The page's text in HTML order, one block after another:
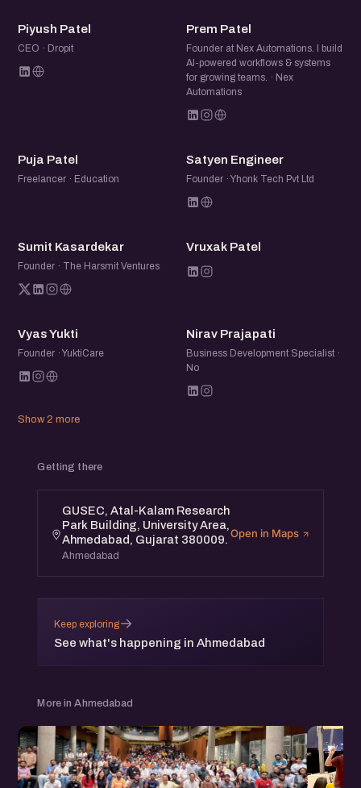
PP
Piyush Patel
CEO · Dropit
PP
Prem Patel
Founder at Nex Automations. I build
AI-powered workflows & systems
for growing teams. · Nex
Automations
PP
Puja Patel
Freelancer · Education
SE
Satyen Engineer
Founder · Yhonk Tech Pvt Ltd
SK
Sumit Kasardekar
Founder · The Harsmit Ventures
VP
Vruxak Patel
VY
Vyas Yukti
Founder · YuktiCare
NP
Nirav Prajapati
Business Development Specialist ·
No
Show 2 more
Getting there
GUSEC, Atal-Kalam Research
Park Building, University Area,
Ahmedabad, Gujarat 380009.
Ahmedabad
Open in Maps
Keep exploring
See what's happening in Ahmedabad
→
More in Ahmedabad